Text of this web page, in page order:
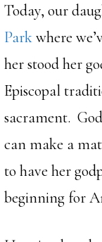
Today, our
Parkwhere
her stood her
Episcopal
sacrament.
can make a
to have her
beginning for